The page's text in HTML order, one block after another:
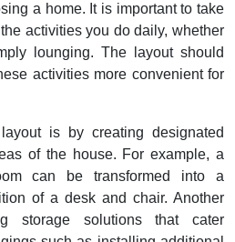
a home. It is important to take
activities you do daily, whether
lounging. The layout should
activities more convenient for
is by creating designated
of the house. For example, a
can be transformed into a
of a desk and chair. Another
storage solutions that cater